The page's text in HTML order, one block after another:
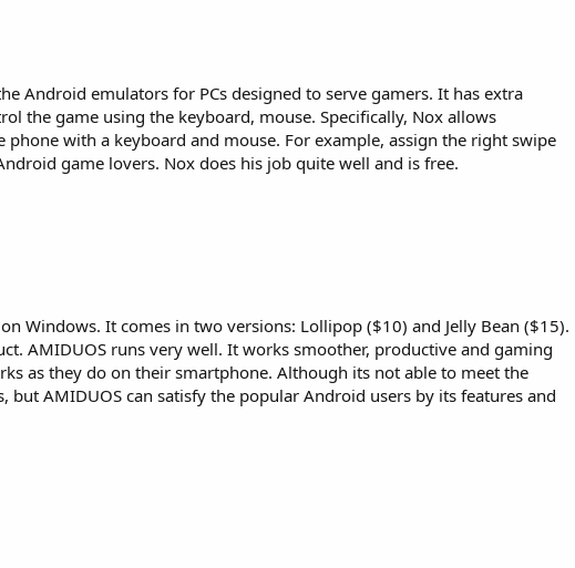
Android emulators for PCs designed to serve gamers. It has extra
the game using the keyboard, mouse. Specifically, Nox allows
with a keyboard and mouse. For example, assign the right swipe
game lovers. Nox does his job quite well and is free.
Windows. It comes in two versions: Lollipop ($10) and Jelly Bean ($15).
AMIDUOS runs very well. It works smoother, productive and gaming
as they do on their smartphone. Although its not able to meet the
but AMIDUOS can satisfy the popular Android users by its features and